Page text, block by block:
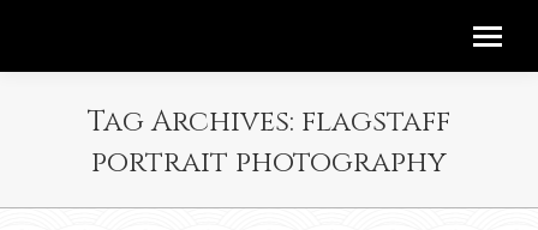
Tag Archives: flagstaff
portrait photography